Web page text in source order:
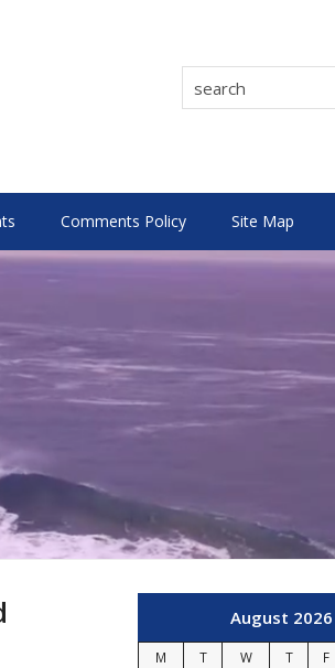
Comments Policy Site Map
August 2026
M T W T F